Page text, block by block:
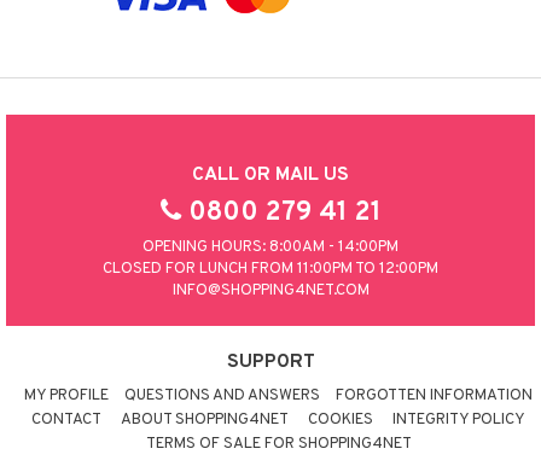
CALL OR MAIL US
0800 279 41 21
OPENING HOURS: 8:00AM - 14:00PM
CLOSED FOR LUNCH FROM 11:00PM TO 12:00PM
INFO@SHOPPING4NET.COM
SUPPORT
MY PROFILE QUESTIONS AND ANSWERS
FORGOTTEN INFORMATION
CONTACT
ABOUT SHOPPING4NET COOKIES
INTEGRITY POLICY
TERMS OF SALE FOR SHOPPING4NET